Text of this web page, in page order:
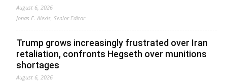
August 6, 2026
Jonas E. Alexis, Senior Editor
Trump grows increasingly frustrated over Iran
retaliation, confronts Hegseth over munitions
shortages
August 6, 2026